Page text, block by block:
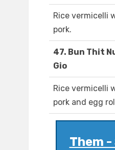
Rice vermicelli
pork.
47. Bun Thit
Gio
Rice vermicelli
pork and egg
Them -